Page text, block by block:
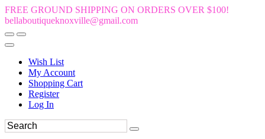
FREE GROUND SHIPPING ON ORDERS OVER $100!
bellaboutiqueknoxville@gmail.com
Wish List
My Account
Shopping Cart
Register
Log In